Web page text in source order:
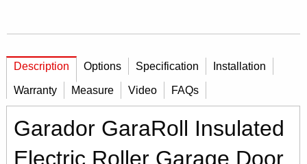
Description Options Specification Installation
Warranty Measure Video FAQs
Garador GaraRoll Insulated
Electric Roller Garage Door